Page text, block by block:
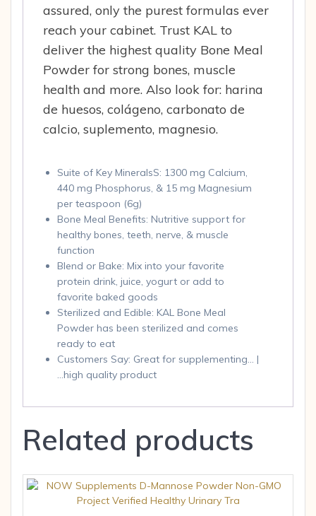
assured, only the purest formulas ever
reach your cabinet. Trust KAL to
deliver the highest quality Bone Meal
Powder for strong bones, muscle
health and more. Also look for: harina
de huesos, colágeno, carbonato de
calcio, suplemento, magnesio.
Suite of Key MineralsS: 1300 mg Calcium,
440 mg Phosphorus, & 15 mg Magnesium
per teaspoon (6g)
Bone Meal Benefits: Nutritive support for
healthy bones, teeth, nerve, & muscle
function
Blend or Bake: Mix into your favorite
protein drink, juice, yogurt or add to
favorite baked goods
Sterilized and Edible: KAL Bone Meal
Powder has been sterilized and comes
ready to eat
Customers Say: Great for supplementing… |
…high quality product
Related products